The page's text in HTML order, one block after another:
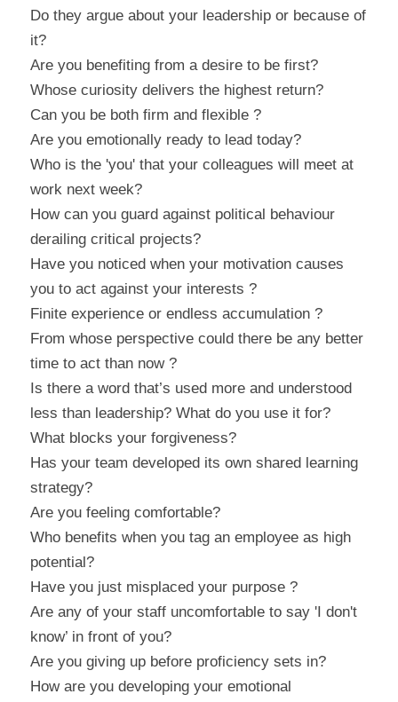
Do they argue about your leadership or because of
it?
Are you benefiting from a desire to be first?
Whose curiosity delivers the highest return?
Can you be both firm and flexible ?
Are you emotionally ready to lead today?
Who is the 'you' that your colleagues will meet at
work next week?
How can you guard against political behaviour
derailing critical projects?
Have you noticed when your motivation causes
you to act against your interests ?
Finite experience or endless accumulation ?
From whose perspective could there be any better
time to act than now ?
Is there a word that’s used more and understood
less than leadership? What do you use it for?
What blocks your forgiveness?
Has your team developed its own shared learning
strategy?
Are you feeling comfortable?
Who benefits when you tag an employee as high
potential?
Have you just misplaced your purpose ?
Are any of your staff uncomfortable to say 'I don't
know’ in front of you?
Are you giving up before proficiency sets in?
How are you developing your emotional